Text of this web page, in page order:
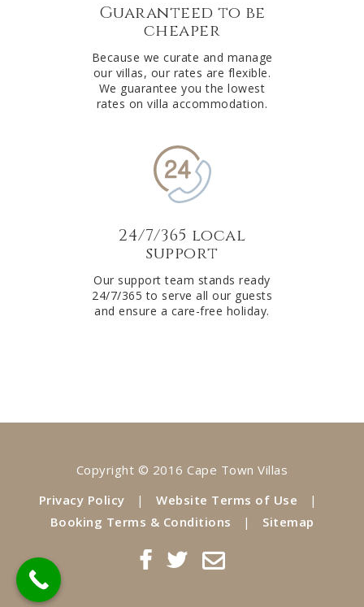
Guaranteed to be
cheaper
Because we curate and manage
our villas, our rates are flexible.
We guarantee you the lowest
rates on villa accommodation.
24/7/365 local
support
Our support team stands ready
24/7/365 to serve all our guests
and ensure a care-free holiday.
Copyright © 2016 Cape Town Villas
Privacy Policy
| Website Terms of Use
|
Booking Terms & Conditions
| Sitemap